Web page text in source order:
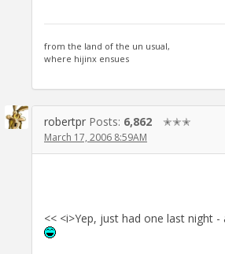
from the land of the un usual,
where hijinx ensues
robertpr Posts: 6,862 ✭✭✭
March 17, 2006 8:59AM
<< <i>Yep, just had one last night